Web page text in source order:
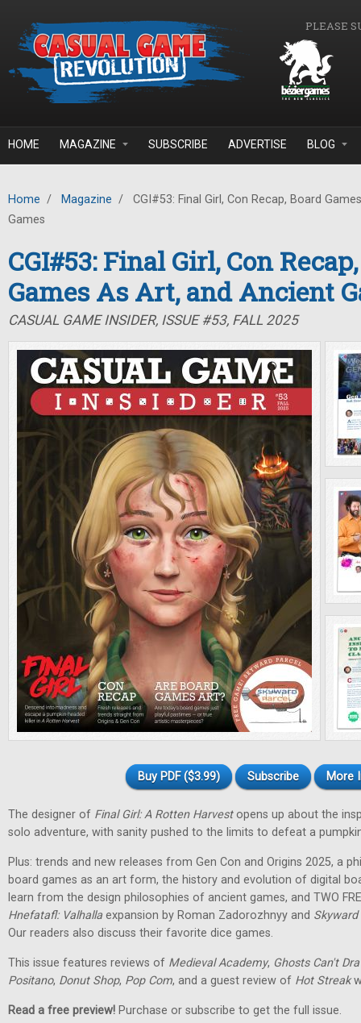
PLEASE
HOME MAGAZINE SUBSCRIBE ADVERTISE BLOG
Home / Magazine /
CGI#53: Final Girl, Con Recap, Board
Games
CGI#53: Final Girl, Con
Games As Art, and Ancient
CASUAL GAME INSIDER, ISSUE #53, FALL 2025
Buy PDF ($3.99) Subscribe More
The designer of Final Girl: A Rotten Harvestopens up about the
solo adventure, with sanity pushed to the limits to defeat a
Plus: trends and new releases from Gen Con and Origins 2025, a
board games as an art form, the history and evolution of digital
learn from the design philosophies of ancient games, and TWO
Hnefatafl: Valhalla expansion by Roman Zadorozhnyy and
Our readers also discuss their favorite dice games.
This issue features reviews of Medieval Academy, Ghosts Can't
Positano, Donut Shop, Pop Com, and a guest review of Hot Streak
Read a free preview! Purchase or subscribe to get the full issue.